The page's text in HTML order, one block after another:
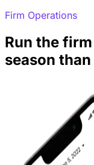
Firm Operations
Run the
season